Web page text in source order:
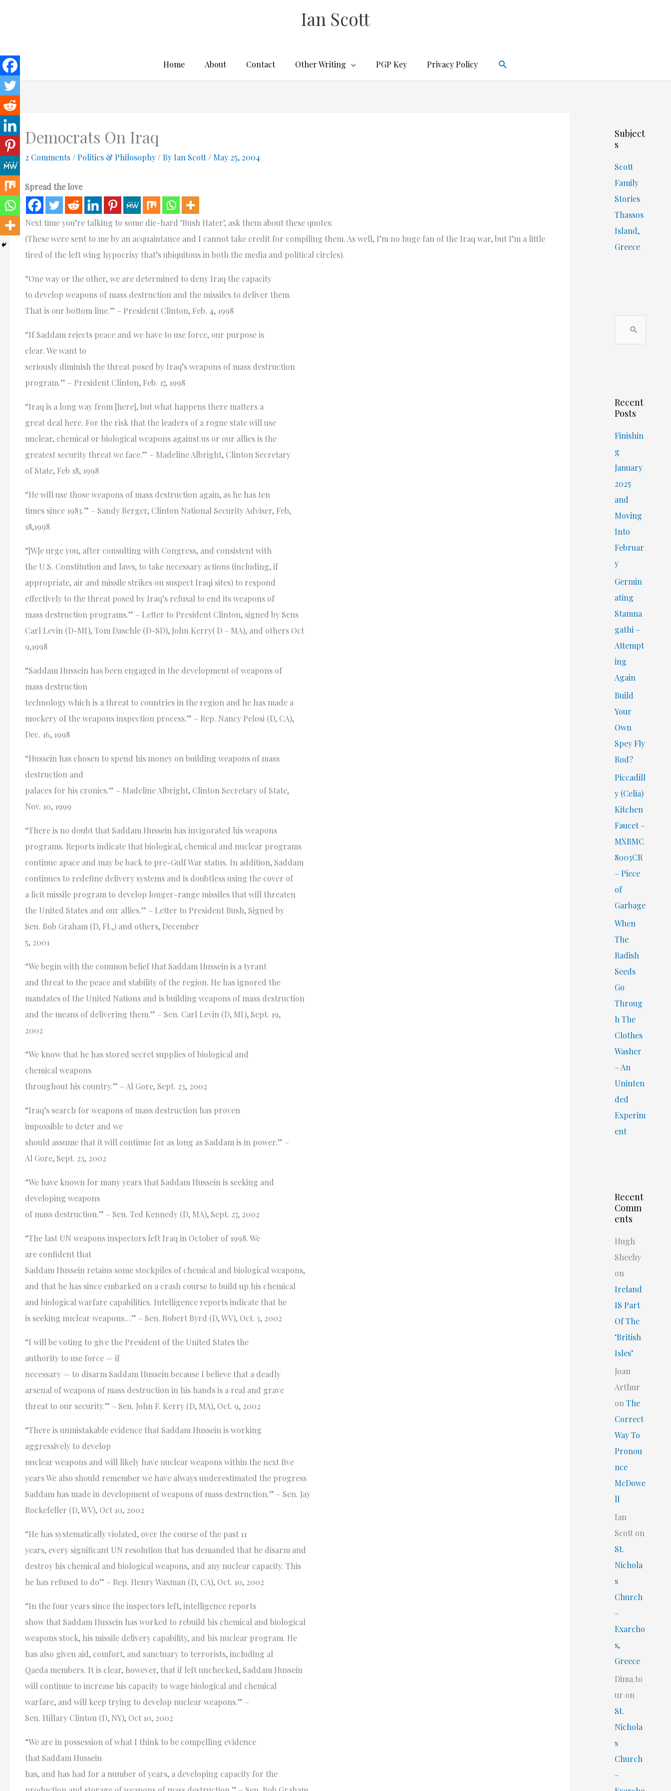
Ian Scott
Home About Contact Other Writing PGP Key Privacy Policy Search
Democrats On Iraq
2 Comments / Politics & Philosophy / ByIan Scott/ May 25, 2004
Spread the love
Next time you’re talking to some die-hard ‘Bush Hater’, ask them about these quotes:
(These were sent to me by an acquaintance and I cannot take credit for compiling them. As well, I’m no huge fan of the Iraq war, but I’m a little
tired of the left wing hypocrisy that’s ubiquitous in both the media and political circles).
“One way or the other, we are determined to deny Iraq the capacity
to develop weapons of mass destruction and the missiles to deliver them.
That is our bottom line.” – President Clinton, Feb. 4, 1998
“If Saddam rejects peace and we have to use force, our purpose is
clear. We want to
seriously diminish the threat posed by Iraq’s weapons of mass destruction
program.” – President Clinton, Feb. 17, 1998
“Iraq is a long way from [here], but what happens there matters a
great deal here. For the risk that the leaders of a rogue state will use
nuclear, chemical or biological weapons against us or our allies is the
greatest security threat we face.” – Madeline Albright, Clinton Secretary
of State, Feb 18, 1998
“He will use those weapons of mass destruction again, as he has ten
times since 1983.” – Sandy Berger, Clinton National Security Adviser, Feb,
18,1998
“[W]e urge you, after consulting with Congress, and consistent with
the U.S. Constitution and laws, to take necessary actions (including, if
appropriate, air and missile strikes on suspect Iraqi sites) to respond
effectively to the threat posed by Iraq’s refusal to end its weapons of
mass destruction programs.” – Letter to President Clinton, signed by Sens
Carl Levin (D-MI), Tom Daschle (D-SD), John Kerry( D – MA), and others Oct
9,1998
“Saddam Hussein has been engaged in the development of weapons of
mass destruction
technology which is a threat to countries in the region and he has made a
mockery of the weapons inspection process.” – Rep. Nancy Pelosi (D, CA),
Dec. 16, 1998
“Hussein has chosen to spend his money on building weapons of mass
destruction and
palaces for his cronies.” – Madeline Albright, Clinton Secretary of State,
Nov. 10, 1999
“There is no doubt that Saddam Hussein has invigorated his weapons
programs. Reports indicate that biological, chemical and nuclear programs
continue apace and may be back to pre-Gulf War status. In addition, Saddam
continues to redefine delivery systems and is doubtless using the cover of
a licit missile program to develop longer-range missiles that will threaten
the United States and our allies.” – Letter to President Bush, Signed by
Sen. Bob Graham (D, FL,) and others, December
5, 2001
“We begin with the common belief that Saddam Hussein is a tyrant
and threat to the peace and stability of the region. He has ignored the
mandates of the United Nations and is building weapons of mass destruction
and the means of delivering them.” – Sen. Carl Levin (D, MI), Sept. 19,
2002
“We know that he has stored secret supplies of biological and
chemical weapons
throughout his country.” – Al Gore, Sept. 23, 2002
“Iraq’s search for weapons of mass destruction has proven
impossible to deter and we
should assume that it will continue for as long as Saddam is in power.” –
Al Gore, Sept. 23, 2002
“We have known for many years that Saddam Hussein is seeking and
developing weapons
of mass destruction.” – Sen. Ted Kennedy (D, MA), Sept. 27, 2002
“The last UN weapons inspectors left Iraq in October of 1998. We
are confident that
Saddam Hussein retains some stockpiles of chemical and biological weapons,
and that he has since embarked on a crash course to build up his chemical
and biological warfare capabilities. Intelligence reports indicate that he
is seeking nuclear weapons…” – Sen. Robert Byrd (D, WV), Oct. 3, 2002
“I will be voting to give the President of the United States the
authority to use force — if
necessary — to disarm Saddam Hussein because I believe that a deadly
arsenal of weapons of mass destruction in his hands is a real and grave
threat to our security.” – Sen. John F. Kerry (D, MA), Oct. 9, 2002
“There is unmistakable evidence that Saddam Hussein is working
aggressively to develop
nuclear weapons and will likely have nuclear weapons within the next five
years We also should remember we have always underestimated the progress
Saddam has made in development of weapons of mass destruction.” – Sen. Jay
Rockefeller (D, WV), Oct 10, 2002
“He has systematically violated, over the course of the past 11
years, every significant UN resolution that has demanded that he disarm and
destroy his chemical and biological weapons, and any nuclear capacity. This
he has refused to do” – Rep. Henry Waxman (D, CA), Oct. 10, 2002
“In the four years since the inspectors left, intelligence reports
show that Saddam Hussein has worked to rebuild his chemical and biological
weapons stock, his missile delivery capability, and his nuclear program. He
has also given aid, comfort, and sanctuary to terrorists, including al
Qaeda members. It is clear, however, that if left unchecked, Saddam Hussein
will continue to increase his capacity to wage biological and chemical
warfare, and will keep trying to develop nuclear weapons.” –
Sen. Hillary Clinton (D, NY), Oct 10, 2002
“We are in possession of what I think to be compelling evidence
that Saddam Hussein
has, and has had for a number of years, a developing capacity for the
Subject
s
Scott
Family
Stories
Thassos
Island,
Greece
h
f
o
r
:
Recent
Posts
Finishin
g
January
2025
and
Moving
Into
Februar
y
Germin
ating
Stamna
gathi –
Attempt
ing
Again
Build
Your
Own
Spey Fly
Rod?
Piccadill
y (Celia)
Kitchen
Faucet –
MXBMC
8003CR
– Piece
of
Garbage
When
The
Radish
Seeds
Go
Throug
h The
Clothes
Washer
– An
Uninten
ded
Experim
ent
Recent
Comm
ents
Hugh
Sheehy
on
Ireland
IS Part
Of The
‘British
Isles’
Joan
Arthur
onThe
Correct
Way To
Pronou
nce
McDowe
ll
Ian
Scott on
St.
Nichola
s
Church
–
Exarcho
s,
Greece
Dima.to
ur on
St.
Nichola
s
Church
–